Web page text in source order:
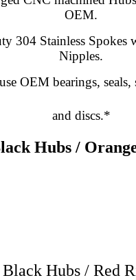
OEM.
304 Stainless Spokes
Nipples.
OEM bearings, seals,
and discs.*
Hubs /
Black Hubs / Red